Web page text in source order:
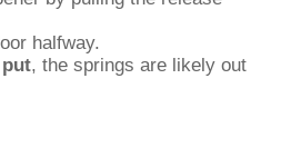
halfway.
, the springs are likely out